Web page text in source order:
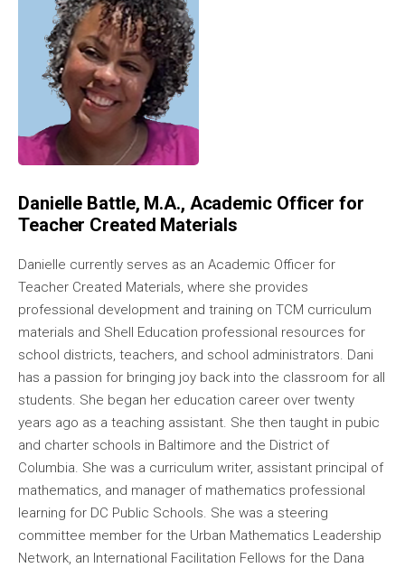
Danielle Battle, M.A., Academic Officer for
Teacher Created Materials
Danielle currently serves as an Academic Officer for
Teacher Created Materials, where she provides
professional development and training on TCM curriculum
materials and Shell Education professional resources for
school districts, teachers, and school administrators. Dani
has a passion for bringing joy back into the classroom for all
students. She began her education career over twenty
years ago as a teaching assistant. She then taught in pubic
and charter schools in Baltimore and the District of
Columbia. She was a curriculum writer, assistant principal of
mathematics, and manager of mathematics professional
learning for DC Public Schools. She was a steering
committee member for the Urban Mathematics Leadership
Network, an International Facilitation Fellows for the Dana